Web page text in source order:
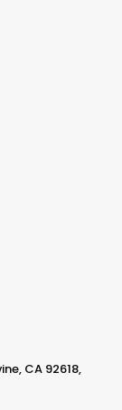
CA 92618,